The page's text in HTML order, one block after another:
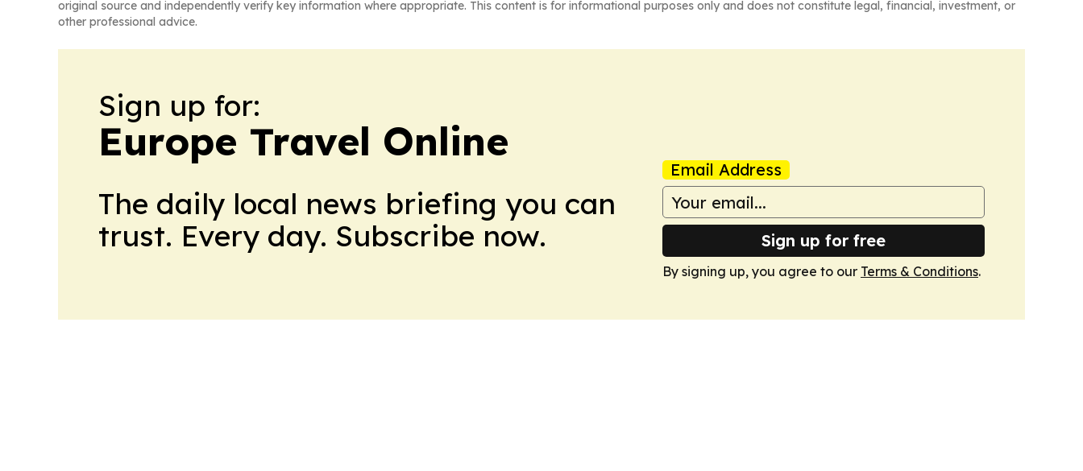
original source and independently verify key information where appropriate. This content is for informational purposes only and does not constitute legal, financial, investment, or
other professional advice.
Sign up for:
Europe Travel Online
The daily local news briefing you can
trust. Every day. Subscribe now.
Email Address
Sign up for free
By signing up, you agree to our Terms & Conditions.